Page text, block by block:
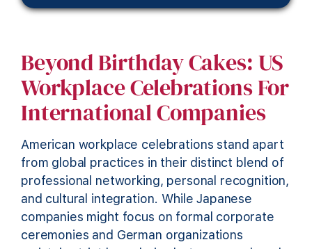
Beyond Birthday Cakes: US
Workplace Celebrations For
International Companies
American workplace celebrations stand apart
from global practices in their distinct blend of
professional networking, personal recognition,
and cultural integration. While Japanese
companies might focus on formal corporate
ceremonies and German organizations